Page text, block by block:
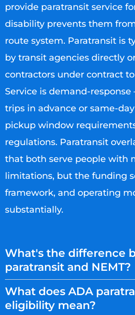
provide paratransit service
disability prevents them
route system. Paratransit is
by transit agencies directly
contractors under contract
Service is demand-
trips in advance or same-
pickup window
regulations. Paratransit
that both serve people with
limitations, but the funding
framework, and operating
substantially.
What's the difference
paratransit and NEMT?
What does ADA
eligibility mean?